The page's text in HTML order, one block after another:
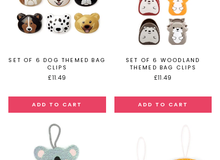
SET OF 6 DOG THEMED BAG
CLIPS
£11.49
SET OF 6 WOODLAND
THEMED BAG CLIPS
£11.49